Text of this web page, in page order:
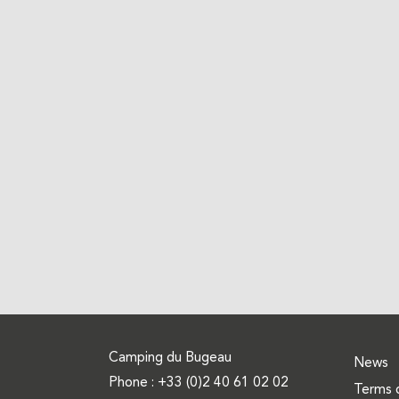
Camping du Bugeau
Phone : +33 (0)2 40 61 02 02
News
Terms